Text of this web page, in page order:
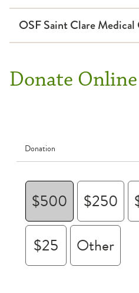
OSF Saint Clare Medical
Donate Online
Donation
$500 $250
$25
Other